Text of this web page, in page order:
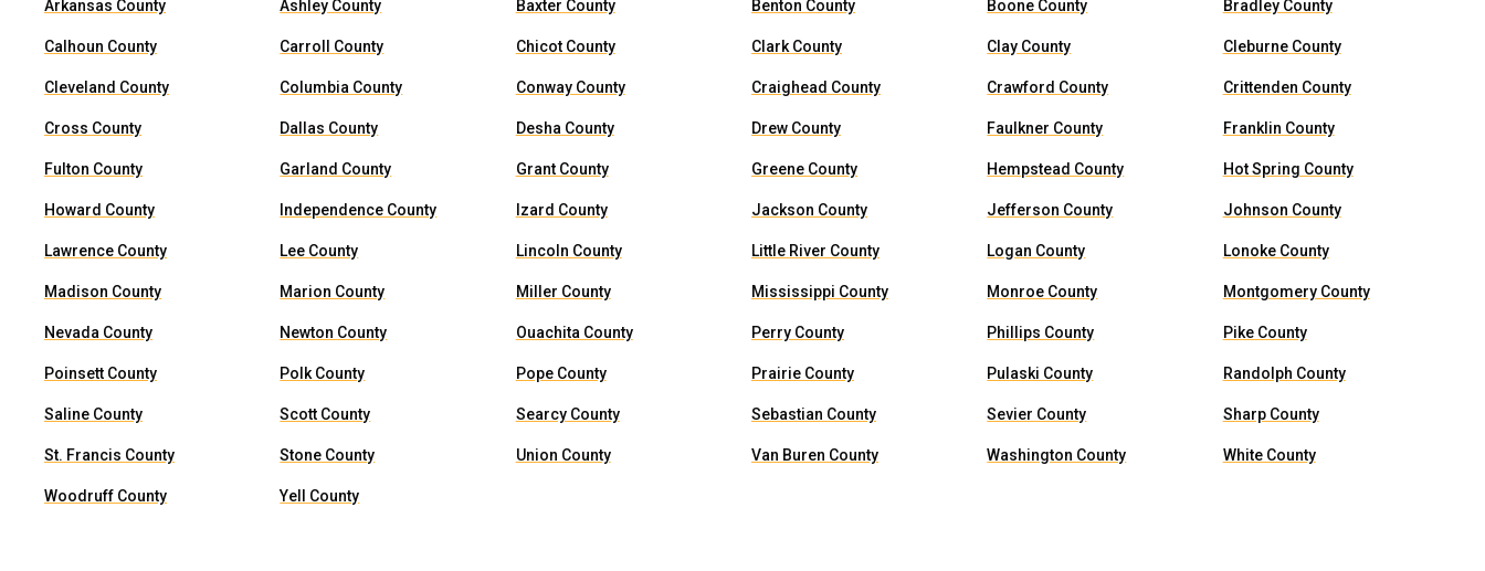
Arkansas County Ashley County Baxter County Benton County Boone County Bradley County
Calhoun County Carroll County Chicot County Clark County Clay County Cleburne County
Cleveland County Columbia County Conway County Craighead County Crawford County Crittenden County
Cross County Dallas County Desha County Drew County Faulkner County Franklin County
Fulton County Garland County Grant County Greene County Hempstead County Hot Spring County
Howard County Independence County Izard County Jackson County Jefferson County Johnson County
Lawrence County Lee County Lincoln County Little River County Logan County Lonoke County
Madison County Marion County Miller County Mississippi County Monroe County Montgomery County
Nevada County Newton County Ouachita County Perry County Phillips County Pike County
Poinsett County Polk County Pope County Prairie County Pulaski County Randolph County
Saline County Scott County Searcy County Sebastian County Sevier County Sharp County
St. Francis County Stone County Union County Van Buren County Washington County White County
Woodruff County Yell County